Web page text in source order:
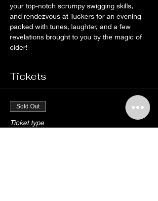
your top-notch scrumpy swigging skills,
and rendezvous at Tuckers for an evening
packed with tunes, laughter, and a few
revelations brought to you by the magic of
cider!
Tickets
Sold Out
Ticket type